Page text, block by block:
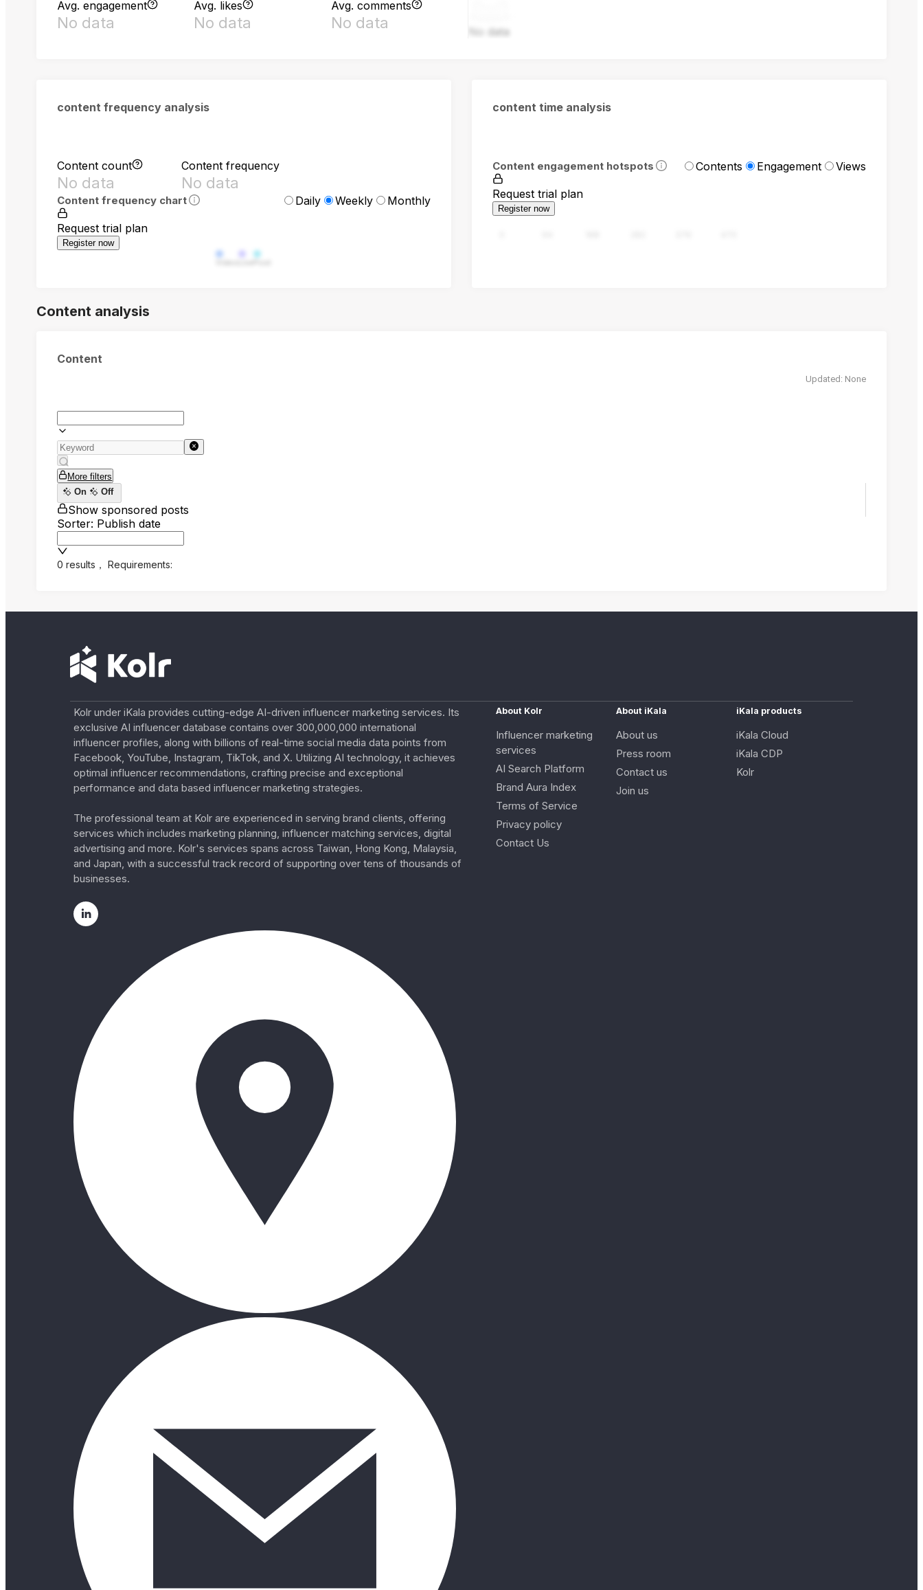
Avg. engagement
No data
Avg. likes
No data
Avg. comments
No data No data
content frequency analysis
Content count
No data
Content frequency
No data
Content frequency chart Daily Weekly Monthly
Request trial plan
Register now
content time analysis
Content engagement hotspots Contents Engagement Views
Request trial plan
Register now
Content analysis
Content
Updated: None
More filters
On
Off
Show sponsored posts
Sorter: Publish date
0 results ， Requirements:
Kolr under iKala provides cutting-edge AI-driven influencer marketing services. Its
exclusive AI influencer database contains over 300,000,000 international
influencer profiles, along with billions of real-time social media data points from
Facebook, YouTube, Instagram, TikTok, and X. Utilizing AI technology, it achieves
optimal influencer recommendations, crafting precise and exceptional
performance and data based influencer marketing strategies.
The professional team at Kolr are experienced in serving brand clients, offering
services which includes marketing planning, influencer matching services, digital
advertising and more. Kolr's services spans across Taiwan, Hong Kong, Malaysia,
and Japan, with a successful track record of supporting over tens of thousands of
businesses.
About Kolr
Influencer marketing
services
AI Search Platform
Brand Aura Index
Terms of Service
Privacy policy
Contact Us
About iKala
About us
Press room
Contact us
Join us
iKala products
iKala Cloud
iKala CDP
Kolr